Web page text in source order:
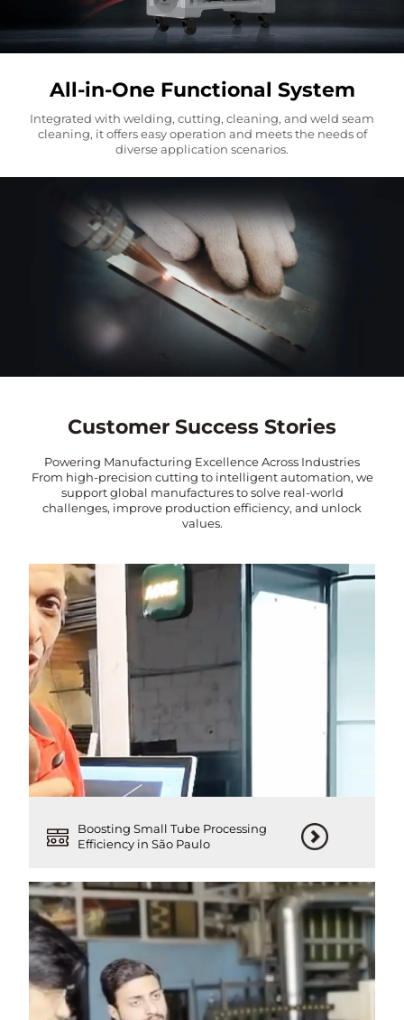
All-in-One Functional System
Integrated with welding, cutting, cleaning, and weld seam
cleaning, it offers easy operation and meets the needs of
diverse application scenarios.
Customer Success Stories
Powering Manufacturing Excellence Across Industries
From high-precision cutting to intelligent automation, we
support global manufactures to solve real-world
challenges, improve production efficiency, and unlock
values.
Boosting Small Tube Processing
Efficiency in São Paulo